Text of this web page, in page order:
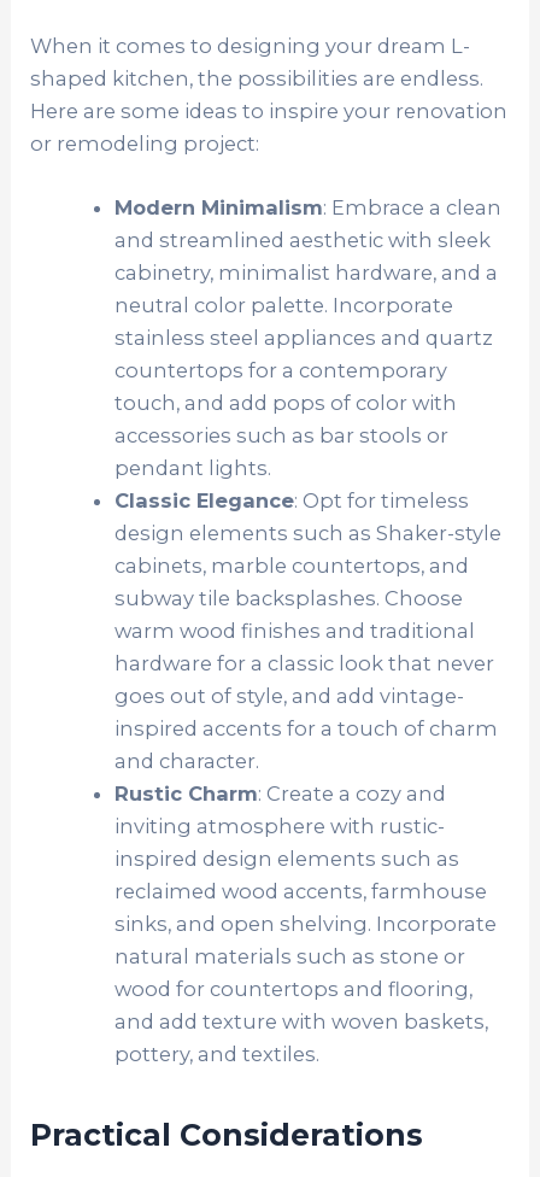
When it comes to designing your dream L-
shaped kitchen, the possibilities are endless.
Here are some ideas to inspire your renovation
or remodeling project:
Modern Minimalism: Embrace a clean
and streamlined aesthetic with sleek
cabinetry, minimalist hardware, and a
neutral color palette. Incorporate
stainless steel appliances and quartz
countertops for a contemporary
touch, and add pops of color with
accessories such as bar stools or
pendant lights.
Classic Elegance: Opt for timeless
design elements such as Shaker-style
cabinets, marble countertops, and
subway tile backsplashes. Choose
warm wood finishes and traditional
hardware for a classic look that never
goes out of style, and add vintage-
inspired accents for a touch of charm
and character.
Rustic Charm: Create a cozy and
inviting atmosphere with rustic-
inspired design elements such as
reclaimed wood accents, farmhouse
sinks, and open shelving. Incorporate
natural materials such as stone or
wood for countertops and flooring,
and add texture with woven baskets,
pottery, and textiles.
Practical Considerations